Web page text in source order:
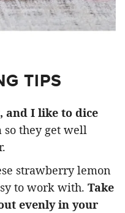
TIPS
and I like to dice
so they get well
strawberry lemon
to work with. Take
evenly in your